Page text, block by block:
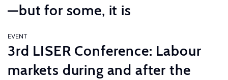
—but for some, it is
EVENT
3rd LISER Conference: Labour
markets during and after the